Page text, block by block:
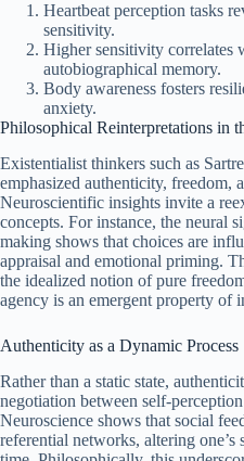
Heartbeat perception tasks
sensitivity.
Higher sensitivity correlates
autobiographical memory.
Body awareness fosters
anxiety.
Philosophical Reinterpretations in
Existentialist thinkers such as
emphasized authenticity, freedom,
Neuroscientific insights invite a
concepts. For instance, the neural
making shows that choices are
appraisal and emotional priming.
the idealized notion of pure
agency is an emergent property of
Authenticity as a Dynamic Process
Rather than a static state,
negotiation between
Neuroscience shows that social
referential networks, altering one’s